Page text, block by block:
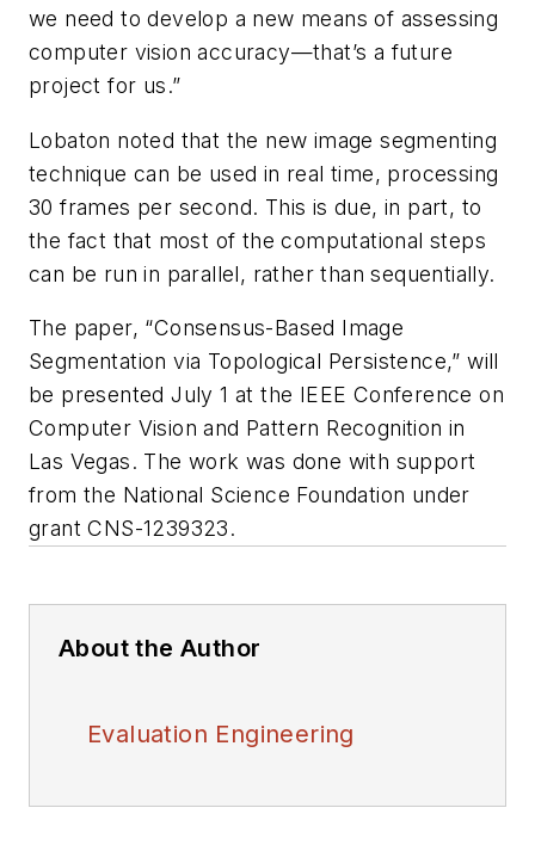
we need to develop a new means of assessing
computer vision accuracy—that’s a future
project for us.”
Lobaton noted that the new image segmenting
technique can be used in real time, processing
30 frames per second. This is due, in part, to
the fact that most of the computational steps
can be run in parallel, rather than sequentially.
The paper, “Consensus-Based Image
Segmentation via Topological Persistence,” will
be presented July 1 at the IEEE Conference on
Computer Vision and Pattern Recognition in
Las Vegas. The work was done with support
from the National Science Foundation under
grant CNS-1239323.
About the Author
Evaluation Engineering